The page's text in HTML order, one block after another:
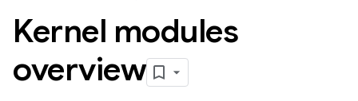
Kernel modules
overview